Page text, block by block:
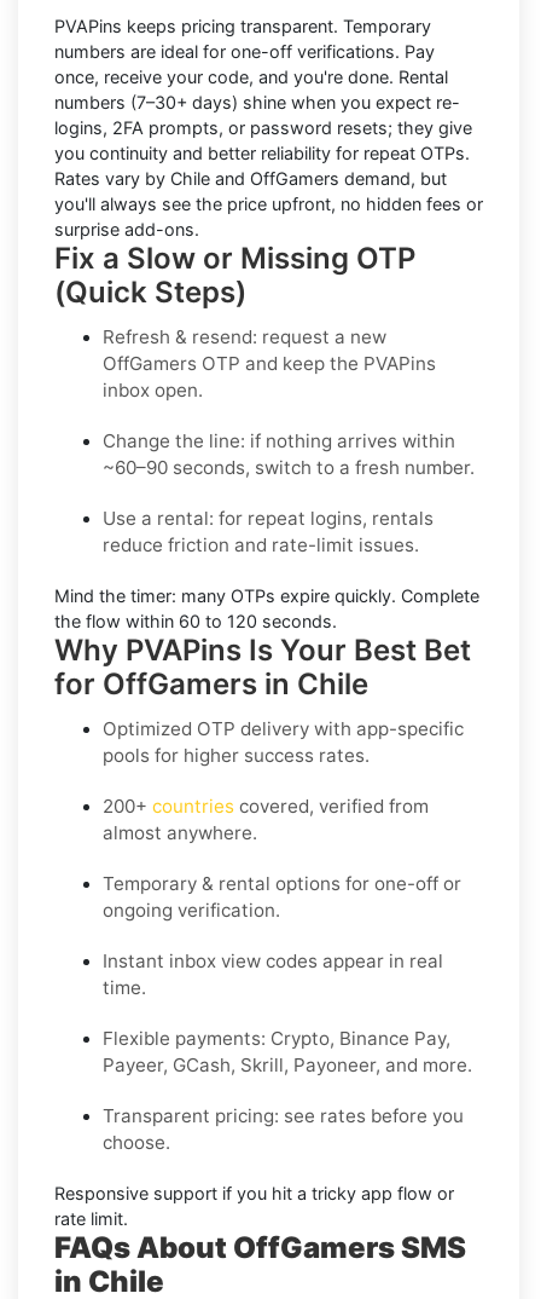
PVAPins keeps pricing transparent. Temporary
numbers are ideal for one-off verifications. Pay
once, receive your code, and you're done. Rental
numbers (7–30+ days) shine when you expect re-
logins, 2FA prompts, or password resets; they give
you continuity and better reliability for repeat OTPs.
Rates vary by Chile and OffGamers demand, but
you'll always see the price upfront, no hidden fees or
surprise add-ons.
Fix a Slow or Missing OTP
(Quick Steps)
Refresh & resend: request a new
OffGamers OTP and keep the PVAPins
inbox open.
Change the line: if nothing arrives within
~60–90 seconds, switch to a fresh number.
Use a rental: for repeat logins, rentals
reduce friction and rate-limit issues.
Mind the timer: many OTPs expire quickly. Complete
the flow within 60 to 120 seconds.
Why PVAPins Is Your Best Bet
for OffGamers in Chile
Optimized OTP delivery with app-specific
pools for higher success rates.
200+ countries covered, verified from
almost anywhere.
Temporary & rental options for one-off or
ongoing verification.
Instant inbox view codes appear in real
time.
Flexible payments: Crypto, Binance Pay,
Payeer, GCash, Skrill, Payoneer, and more.
Transparent pricing: see rates before you
choose.
Responsive support if you hit a tricky app flow or
rate limit.
FAQs About OffGamers SMS
in Chile